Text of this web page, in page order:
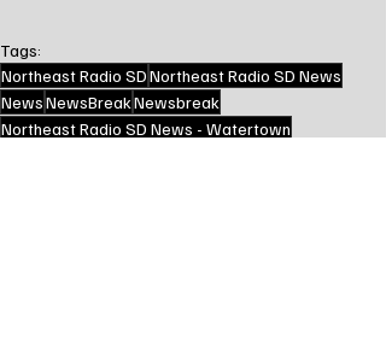
Tags:
Northeast Radio SDNortheast Radio SD News
NewsNewsBreakNewsbreak
Northeast Radio SD News - Watertown